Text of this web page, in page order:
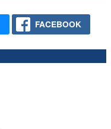
FACEBOOK